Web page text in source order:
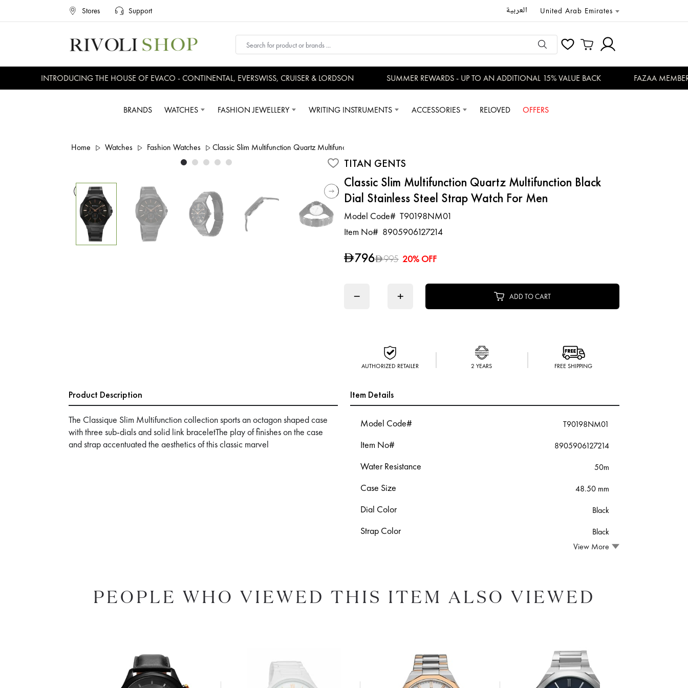
Stores Support العربية United Arab Emirates
INTRODUCING THE HOUSE OF EVACO - CONTINENTAL, EVERSWISS, CRUISER & LORDSON SUMMER REWARDS - UP TO AN ADDITIONAL 15% VALUE BACK FAZAA
BRANDS WATCHES FASHION JEWELLERY WRITING INSTRUMENTS ACCESSORIES RELOVED OFFERS
Home Watches Fashion Watches Classic Slim Multifunction Quartz Multifunction Black Dial Stainless Steel Strap Watch For Men
TITAN GENTS
Classic Slim Multifunction Quartz Multifunction Black
Dial Stainless Steel Strap Watch For Men
Model Code# T90198NM01
Item No# 8905906127214
D995
D796 20% OFF
− + ADD TO CART
AUTHORIZED RETAILER 2 YEARS FREE SHIPPING
Product Description
The Classique Slim Multifunction collection sports an octagon shaped case
with three sub-dials and solid link braceletThe play of finishes on the case
and strap accentuated the aesthetics of this classic marvel
Item Details
Model Code# T90198NM01
Item No# 8905906127214
Water Resistance 50m
Case Size 48.50 mm
Dial Color Black
Strap Color
Black
View More
PEOPLE WHO VIEWED THIS ITEM ALSO VIEWED